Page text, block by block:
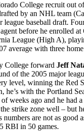
College recruit out
by an NHL team
baseball draft.
before he enrolled
League (High A),
average with three
College forward Jeff
of the 2005 major
level, winning the Red
he’s with the Portland
weeks ago and he had a
strike zone well – but
are not as good
RBI in 50 games.